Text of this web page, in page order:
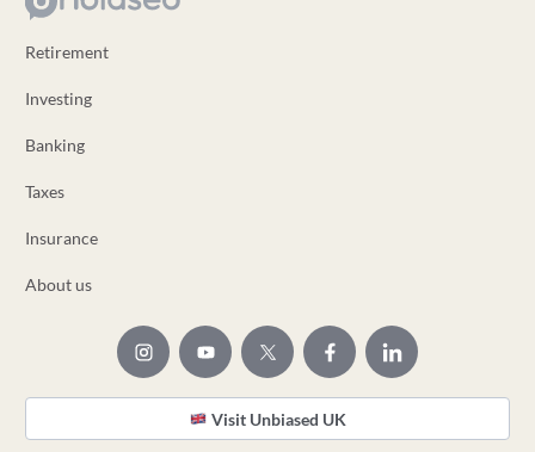
Retirement
Investing
Banking
Taxes
Insurance
About us
Visit Unbiased UK